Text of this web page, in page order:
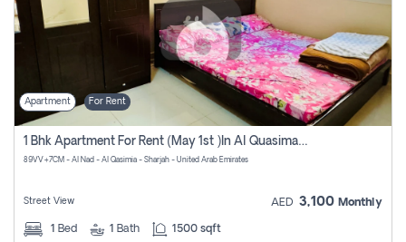
Apartment For Rent
1 Bhk Apartment For Rent (may 1st )in Al Quasima Sharjah
89VV+7CM - Al Nad - Al Qasimia - Sharjah - United Arab Emirates
Street View AED 3,100 Monthly
1 Bed 1 Bath 1500 sqft